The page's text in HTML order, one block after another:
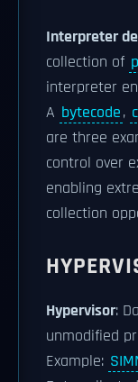
Interpreter
collection of
interpreter
A bytecode,
are three
control over
enabling
collection
Hypervisor:
unmodified
Example: